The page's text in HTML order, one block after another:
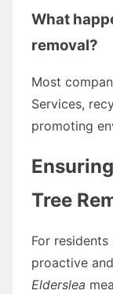
What
removal?
Most
Services,
promoting
Tree
For residents
proactive
Elderslea